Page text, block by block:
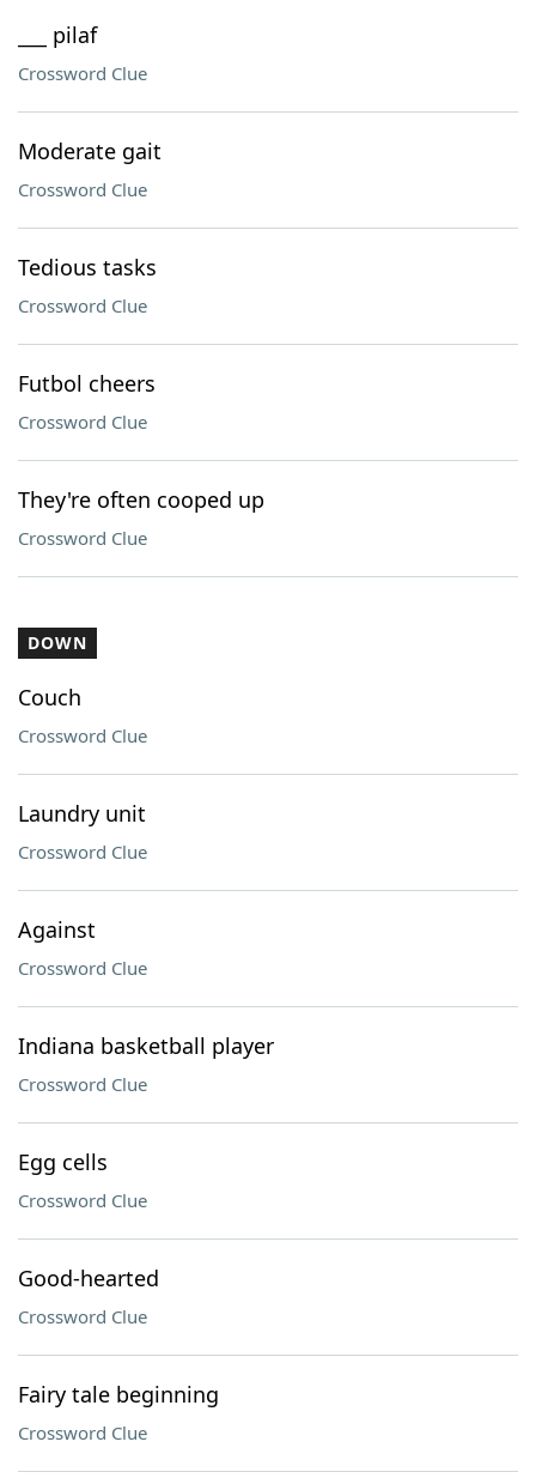
___ pilaf
Crossword Clue
Moderate gait
Crossword Clue
Tedious tasks
Crossword Clue
Futbol cheers
Crossword Clue
They're often cooped up
Crossword Clue
DOWN
Couch
Crossword Clue
Laundry unit
Crossword Clue
Against
Crossword Clue
Indiana basketball player
Crossword Clue
Egg cells
Crossword Clue
Good-hearted
Crossword Clue
Fairy tale beginning
Crossword Clue